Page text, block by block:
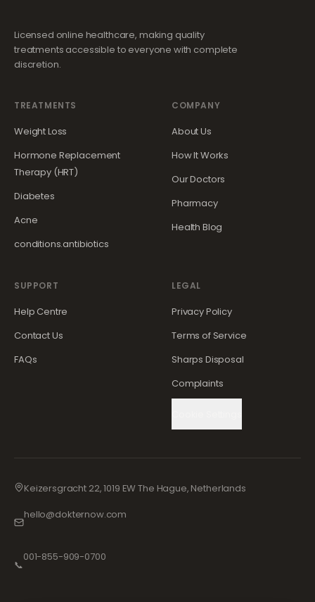
Licensed online healthcare, making quality
treatments accessible to everyone with complete
discretion.
TREATMENTS
Weight Loss
Hormone Replacement
Therapy (HRT)
Diabetes
Acne
conditions.antibiotics
COMPANY
About Us
How It Works
Our Doctors
Pharmacy
Health Blog
SUPPORT
Help Centre
Contact Us
FAQs
LEGAL
Privacy Policy
Terms of Service
Sharps Disposal
Complaints
Keizersgracht 22, 1019 EW The Hague, Netherlands
hello@dokternow.com
📞
001-855-909-0700